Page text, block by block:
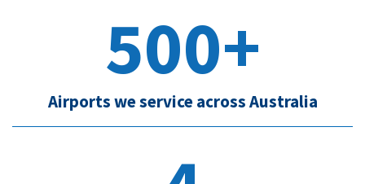
500+
Airports we service across Australia